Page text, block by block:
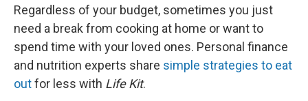
Regardless of your budget, sometimes you just
need a break from cooking at home or want to
spend time with your loved ones. Personal finance
and nutrition experts share simple strategies to eat
outfor less with Life Kit.